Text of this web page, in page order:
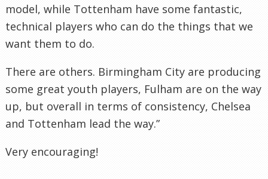
model, while Tottenham have some fantastic,
technical players who can do the things that we
want them to do.
There are others. Birmingham City are producing
some great youth players, Fulham are on the way
up, but overall in terms of consistency, Chelsea
and Tottenham lead the way.”
Very encouraging!